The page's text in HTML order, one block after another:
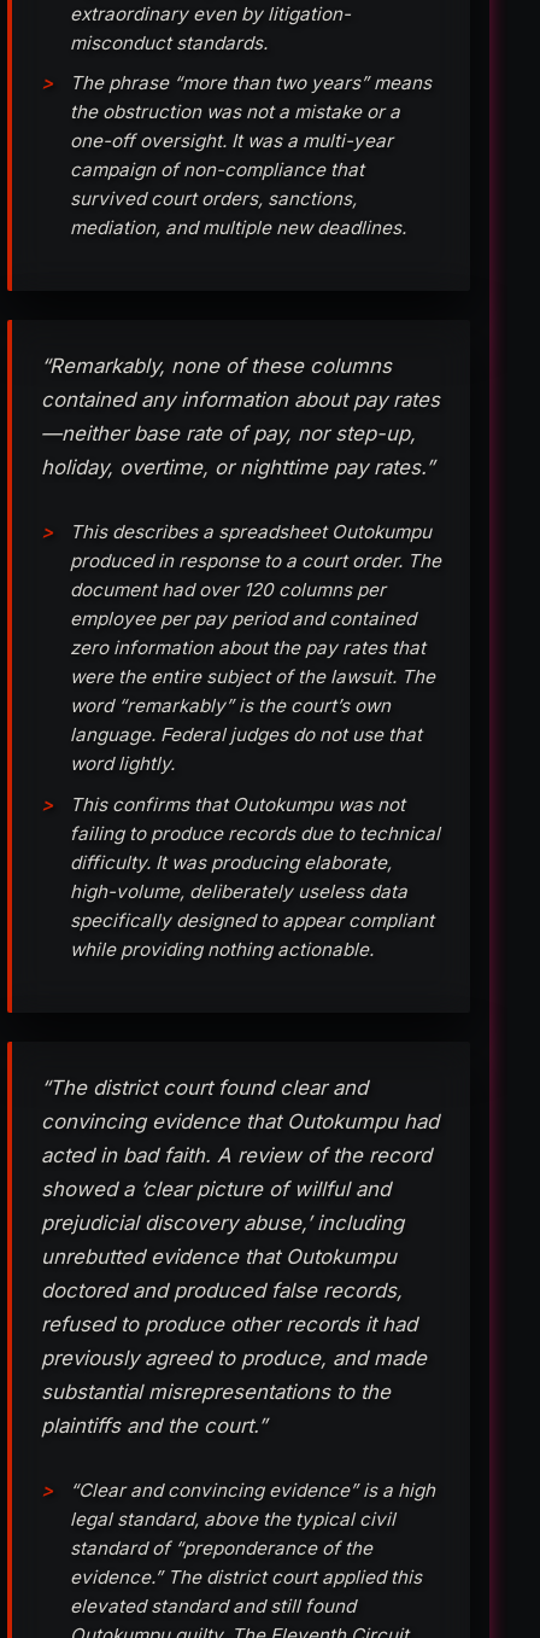
extraordinary even by litigation-
misconduct standards.
The phrase “more than two years” means
the obstruction was not a mistake or a
one-off oversight. It was a multi-year
campaign of non-compliance that
survived court orders, sanctions,
mediation, and multiple new deadlines.
“Remarkably, none of these columns
contained any information about pay rates
—neither base rate of pay, nor step-up,
holiday, overtime, or nighttime pay rates.”
This describes a spreadsheet Outokumpu
produced in response to a court order. The
document had over 120 columns per
employee per pay period and contained
zero information about the pay rates that
were the entire subject of the lawsuit. The
word “remarkably” is the court’s own
language. Federal judges do not use that
word lightly.
This confirms that Outokumpu was not
failing to produce records due to technical
difficulty. It was producing elaborate,
high-volume, deliberately useless data
specifically designed to appear compliant
while providing nothing actionable.
“The district court found clear and
convincing evidence that Outokumpu had
acted in bad faith. A review of the record
showed a ‘clear picture of willful and
prejudicial discovery abuse,’ including
unrebutted evidence that Outokumpu
doctored and produced false records,
refused to produce other records it had
previously agreed to produce, and made
substantial misrepresentations to the
plaintiffs and the court.”
“Clear and convincing evidence” is a high
legal standard, above the typical civil
standard of “preponderance of the
evidence.” The district court applied this
elevated standard and still found